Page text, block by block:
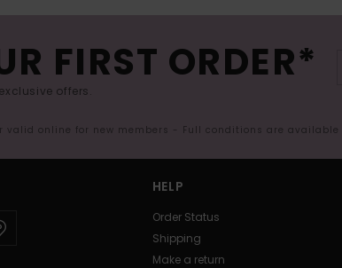
FIRST ORDER*
offers.
valid online for new members - Full conditions are available
HELP
Order Status
Shipping
Make a return